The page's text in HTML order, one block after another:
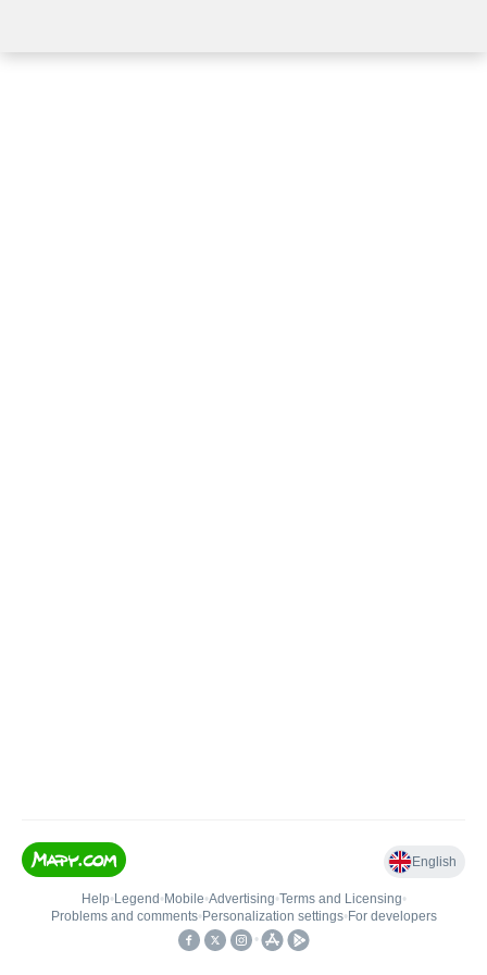
English
Help• Legend • Mobile•Advertising•Terms and Licensing•
Problems and comments• Personalization settings• For developers
•